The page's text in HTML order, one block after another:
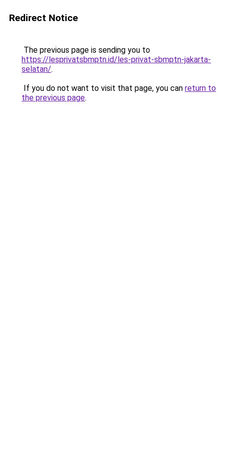
Redirect Notice
The previous page is sending you to
https://lesprivatsbmptn.id/les-privat-sbmptn-jakarta-
selatan/.
If you do not want to visit that page, you can return to
the previous page.